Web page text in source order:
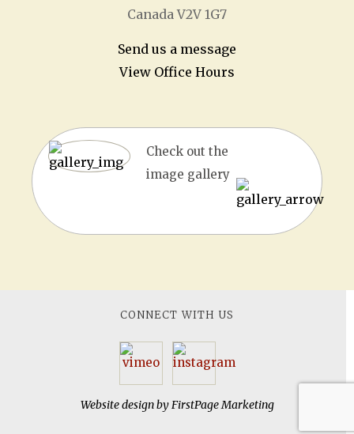
Canada V2V 1G7
Send us a message
View Office Hours
Check out the
image gallery
CONNECT WITH US
Website design byFirstPage Marketing